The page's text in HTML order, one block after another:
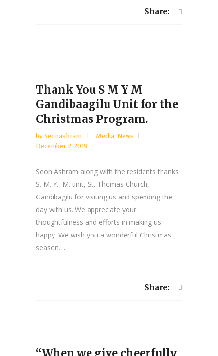
Share:
Thank You S M Y M
Gandibaagilu Unit for the
Christmas Program.
by Seonashram Media, News
December 2, 2019
Seon Ashram along with the residents thanks
S. M. Y. M. unit, St. Thomas Church,
Gandibagilu for visiting us and spending the
day with us. We appreciate your
thoughtfulness and efforts in making us
happy. We wish you a wonderful Christmas
season. ...
Share:
“When we give cheerfully